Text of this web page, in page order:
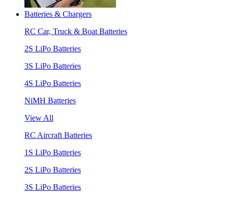
Batteries & Chargers
RC Car, Truck & Boat Batteries
2S LiPo Batteries
3S LiPo Batteries
4S LiPo Batteries
NiMH Batteries
View All
RC Aircraft Batteries
1S LiPo Batteries
2S LiPo Batteries
3S LiPo Batteries